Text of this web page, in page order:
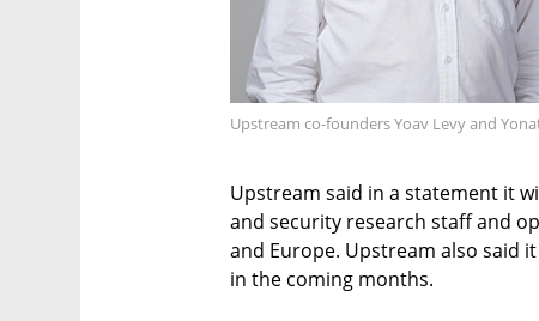
Upstream co-founders Yoav Levy and
Upstream said in a statement it
and security research staff and
and Europe. Upstream also said
in the coming months.